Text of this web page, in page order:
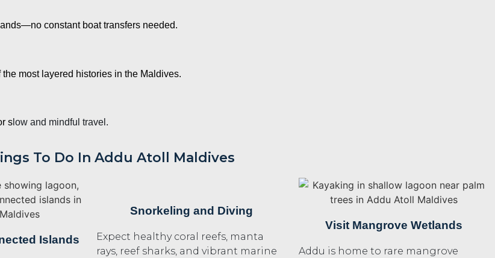
constant boat transfers needed.
most layered histories in the Maldives.
s low and mindful travel.
To Do In Addu Atoll Maldives
Islands
Snorkeling and Diving
Expect healthy coral reefs, manta
rays, reef sharks, and vibrant marine
Visit Mangrove Wetlands
Addu is home to rare mangrove